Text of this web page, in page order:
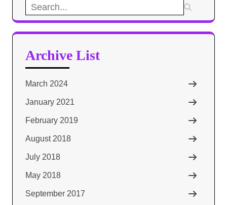
Search
for:
Archive List
March 2024
January 2021
February 2019
August 2018
July 2018
May 2018
September 2017